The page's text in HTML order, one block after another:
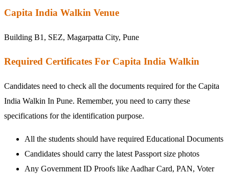
Capita India Walkin Venue
Building B1, SEZ, Magarpatta City, Pune
Required Certificates For Capita India Walkin
Candidates need to check all the documents required for the Capita
India Walkin In Pune. Remember, you need to carry these
specifications for the identification purpose.
All the students should have required Educational Documents
Candidates should carry the latest Passport size photos
Any Government ID Proofs like Aadhar Card, PAN, Voter